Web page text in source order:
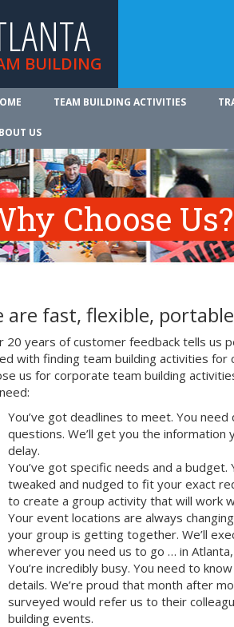
BUILDING
TEAM BUILDING ACTIVITIES
US
Choose Us?
are fast, flexible,
20 years of customer feedback tells us
with finding team building activities for
us for corporate team building
You’ve got deadlines to meet. You
questions. We’ll get you the
delay.
You’ve got specific needs and a
tweaked and nudged to fit your exact
to create a group activity that will work
Your event locations are always
your group is getting together. We’ll
wherever you need us to go … in
You’re incredibly busy. You need to
details. We’re proud that month after
surveyed would refer us to their
building events.